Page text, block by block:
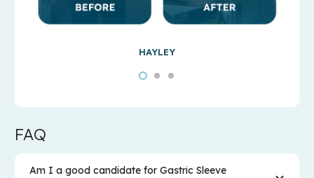
HAYLEY
FAQ
Am I a good candidate for Gastric Sleeve